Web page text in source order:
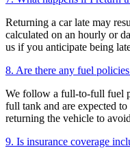
Returning a car late may
calculated on an hourly or
us if you anticipate being
8. Are there any fuel
We follow a full-to-full fuel
full tank and are expected
returning the vehicle to
9. Is insurance coverage